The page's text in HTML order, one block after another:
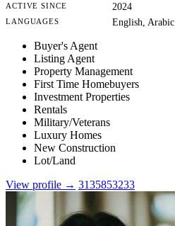
ACTIVE SINCE 2024
LANGUAGES English, Arabic
Buyer's Agent
Listing Agent
Property Management
First Time Homebuyers
Investment Properties
Rentals
Military/Veterans
Luxury Homes
New Construction
Lot/Land
View profile → 3135853233